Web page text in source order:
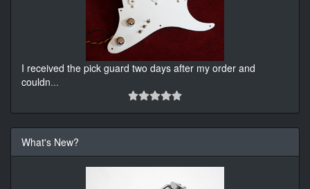
I received the pick guard two days after my order and
couldn...
What's New?